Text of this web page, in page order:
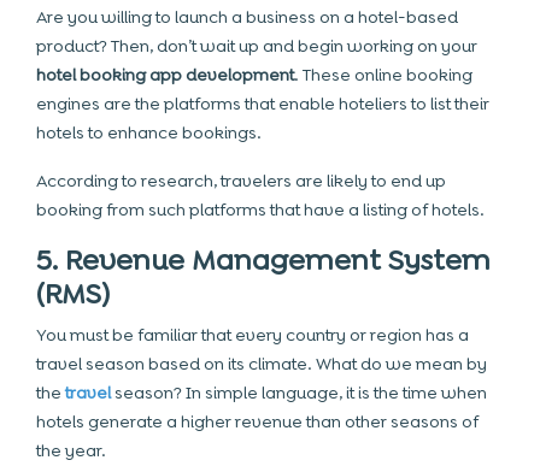
Are you willing to launch a business on a hotel-based
product? Then, don’t wait up and begin working on your
hotel booking app development. These online booking
engines are the platforms that enable hoteliers to list their
hotels to enhance bookings.
According to research, travelers are likely to end up
booking from such platforms that have a listing of hotels.
5. Revenue Management System
(RMS)
You must be familiar that every country or region has a
travel season based on its climate. What do we mean by
thetravelseason? In simple language, it is the time when
hotels generate a higher revenue than other seasons of
the year.